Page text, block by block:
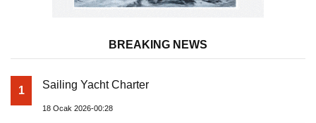
BREAKING NEWS
1 Sailing Yacht Charter
18 Ocak 2026-00:28